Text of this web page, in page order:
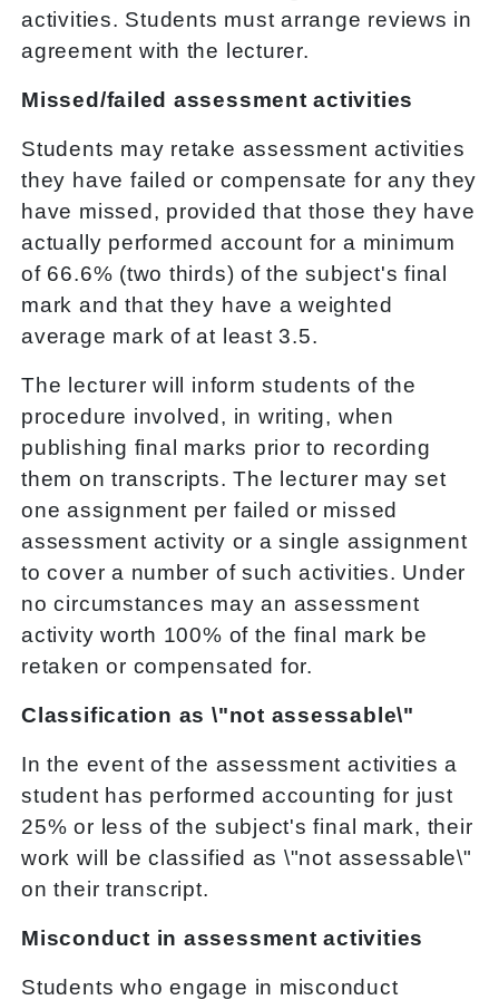
activities. Students must arrange reviews in
agreement with the lecturer.
Missed/failed assessment activities
Students may retake assessment activities
they have failed or compensate for any they
have missed, provided that those they have
actually performed account for a minimum
of 66.6% (two thirds) of the subject's final
mark and that they have a weighted
average mark of at least 3.5.
The lecturer will inform students of the
procedure involved, in writing, when
publishing final marks prior to recording
them on transcripts. The lecturer may set
one assignment per failed or missed
assessment activity or a single assignment
to cover a number of such activities. Under
no circumstances may an assessment
activity worth 100% of the final mark be
retaken or compensated for.
Classification as \"not assessable\"
In the event of the assessment activities a
student has performed accounting for just
25% or less of the subject's final mark, their
work will be classified as \"not assessable\"
on their transcript.
Misconduct in assessment activities
Students who engage in misconduct